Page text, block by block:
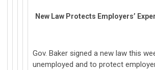
New Law Protects Employers’
Gov. Baker signed a new law this
unemployed and to protect